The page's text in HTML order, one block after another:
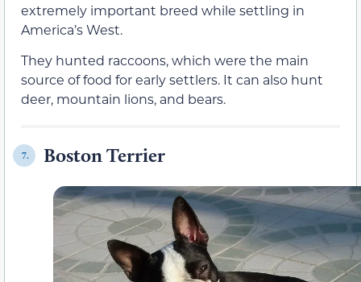
extremely important breed while settling in
America’s West.
They hunted raccoons, which were the main
source of food for early settlers. It can also hunt
deer, mountain lions, and bears.
7. Boston Terrier